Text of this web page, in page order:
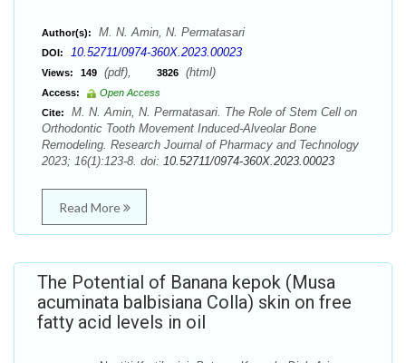
Author(s): M. N. Amin, N. Permatasari
DOI: 10.52711/0974-360X.2023.00023
Views: 149 (pdf), 3826 (html)
Access:
Open Access
Cite:
M. N. Amin, N. Permatasari. The Role of Stem Cell on
Orthodontic Tooth Movement Induced-Alveolar Bone
Remodeling. Research Journal of Pharmacy and Technology
2023; 16(1):123-8. doi: 10.52711/0974-360X.2023.00023
Read More
The Potential of Banana kepok (Musa
acuminata balbisiana Colla) skin on free
fatty acid levels in oil